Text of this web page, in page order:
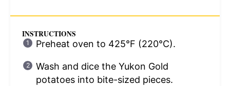
INSTRUCTIONS
Preheat oven to 425°F (220°C).
Wash and dice the Yukon Gold
potatoes into bite-sized pieces.